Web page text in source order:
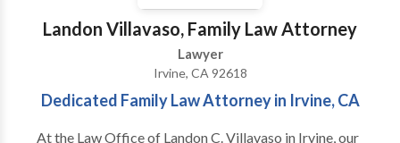
Landon Villavaso, Family Law Attorney
Lawyer
Irvine, CA 92618
Dedicated Family Law Attorney in Irvine, CA
At the Law Office of Landon C. Villavaso in Irvine, our